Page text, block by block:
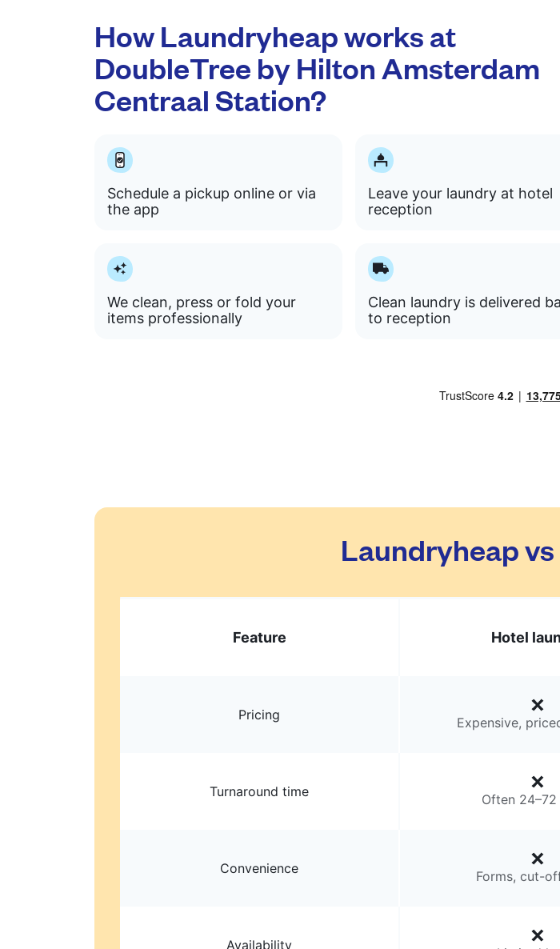
How Laundryheap works at
DoubleTree by Hilton Amsterdam
Centraal Station?
Schedule a pickup online or via
the app
Leave your laundry at hotel
reception
We clean, press or fold your
items professionally
Clean laundry is delivered
to reception
Laundryheap
Feature Hotel
Pricing Expensive,
Turnaround time Often 24–72
Convenience Forms, cut-
Availability